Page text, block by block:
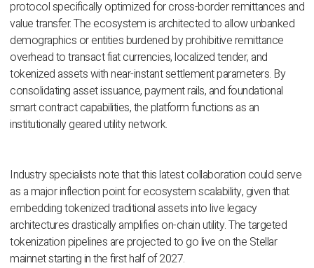
protocol specifically optimized for cross-border remittances and
value transfer. The ecosystem is architected to allow unbanked
demographics or entities burdened by prohibitive remittance
overhead to transact fiat currencies, localized tender, and
tokenized assets with near-instant settlement parameters. By
consolidating asset issuance, payment rails, and foundational
smart contract capabilities, the platform functions as an
institutionally geared utility network.
Industry specialists note that this latest collaboration could serve
as a major inflection point for ecosystem scalability, given that
embedding tokenized traditional assets into live legacy
architectures drastically amplifies on-chain utility. The targeted
tokenization pipelines are projected to go live on the Stellar
mainnet starting in the first half of 2027.